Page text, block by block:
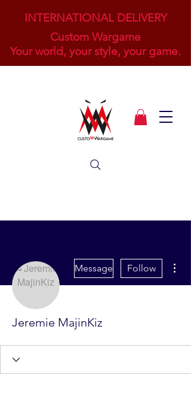
INTERNATIONAL DELIVERY
Custom Wargame
Your world, your style, your game.
Message Follow
Jeremie MajinKiz